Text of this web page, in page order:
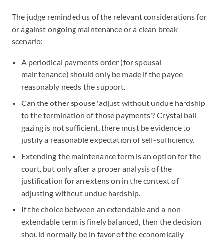
The judge reminded us of the relevant considerations for
or against ongoing maintenance or a clean break
scenario:
A periodical payments order (for spousal
maintenance) should only be made if the payee
reasonably needs the support.
Can the other spouse 'adjust without undue hardship
to the termination of those payments'? Crystal ball
gazing is not sufficient, there must be evidence to
justify a reasonable expectation of self-sufficiency.
Extending the maintenance term is an option for the
court, but only after a proper analysis of the
justification for an extension in the context of
adjusting without undue hardship.
If the choice between an extendable and a non-
extendable term is finely balanced, then the decision
should normally be in favor of the economically